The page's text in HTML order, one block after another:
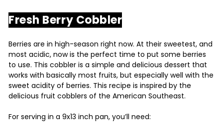
Fresh Berry Cobbler
Berries are in high-season right now. At their sweetest, and
most acidic, now is the perfect time to put some berries
to use. This cobbler is a simple and delicious dessert that
works with basically most fruits, but especially well with the
sweet acidity of berries. This recipe is inspired by the
delicious fruit cobblers of the American Southeast.
For serving in a 9x13 inch pan, you’ll need: